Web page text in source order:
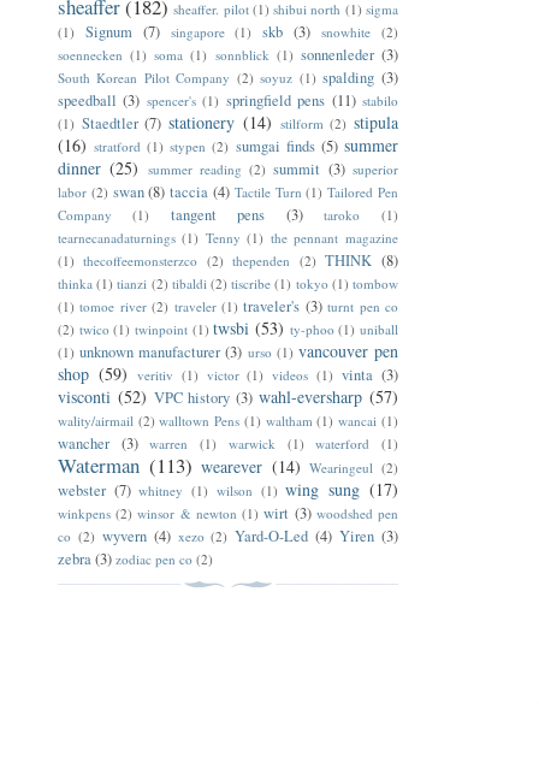
sheaffer(182) sheaffer. pilot (1) shibui north (1) sigma
(1)
Signum (7) singapore (1) skb (3) snowhite (2)
soennecken (1) soma (1) sonnblick (1) sonnenleder (3)
South Korean Pilot Company (2) soyuz (1) spalding (3)
speedball (3) spencer's (1) springfield pens (11) stabilo
(1) Staedtler (7) stationery (14) stilform (2) stipula
(16) stratford (1) stypen (2) sumgai finds (5) summer
dinner (25) summer reading (2) summit (3) superior
labor (2) swan (8) taccia (4) Tactile Turn (1) Tailored Pen
Company
(1) tangent pens (3) taroko
(1)
tearnecanadaturnings (1) Tenny (1) the pennant magazine
(1) thecoffeemonsterzco (2) thependen (2) THINK (8)
thinka (1) tianzi (2) tibaldi (2) tiscribe (1) tokyo (1) tombow
(1) tomoe river (2) traveler (1) traveler's (3) turnt pen co
(2) twico (1) twinpoint (1) twsbi (53) ty-phoo (1) uniball
(1) unknown manufacturer (3) urso (1) vancouver pen
shop (59) veritiv (1) victor (1) videos (1) vinta (3)
visconti (52) VPC history (3) wahl-eversharp (57)
wality/airmail (2) walltown Pens (1) waltham (1) wancai (1)
wancher (3) warren (1) warwick (1) waterford (1)
Waterman (113) wearever (14) Wearingeul (2)
webster (7) whitney (1) wilson (1) wing sung (17)
winkpens (2) winsor & newton (1) wirt (3) woodshed pen
co (2) wyvern (4) xezo (2) Yard-O-Led (4) Yiren (3)
zebra(3) zodiac pen co (2)